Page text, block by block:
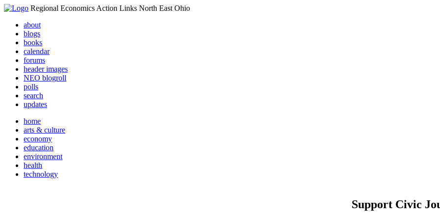
Regional Economics Action Links North East Ohio
about
blogs
books
calendar
forums
header images
NEO blogroll
polls
search
updates
home
arts & culture
economy
education
environment
health
technology
Support Civic